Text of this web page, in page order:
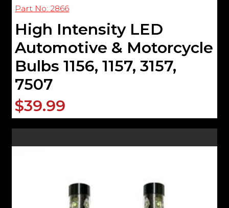
Part No: 2866
High Intensity LED
Automotive & Motorcycle
Bulbs 1156, 1157, 3157,
7507
$39.99